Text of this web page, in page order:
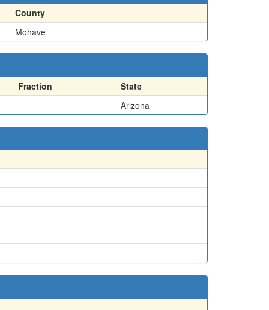
County
Mohave
Fraction
State
Arizona